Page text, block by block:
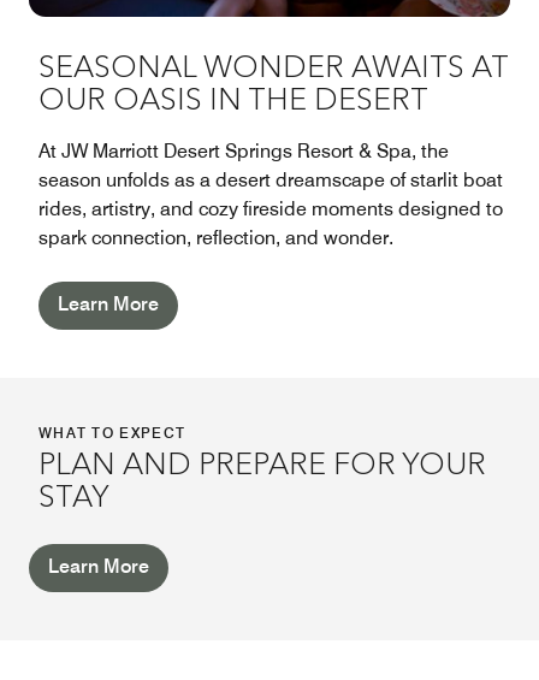
SEASONAL WONDER AWAITS AT
OUR OASIS IN THE DESERT
At JW Marriott Desert Springs Resort & Spa, the
season unfolds as a desert dreamscape of starlit boat
rides, artistry, and cozy fireside moments designed to
spark connection, reflection, and wonder.
Learn More
WHAT TO EXPECT
PLAN AND PREPARE FOR YOUR
STAY
Learn More